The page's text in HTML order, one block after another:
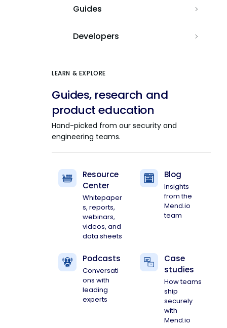
Guides
Developers
LEARN & EXPLORE
Guides, research and
product education
Hand-picked from our security and
engineering teams.
Resource
Center
Whitepaper
s, reports,
webinars,
videos, and
data sheets
Blog
Insights
from the
Mend.io
team
Podcasts
Conversati
ons with
leading
experts
Case
studies
How teams
ship
securely
with
Mend.io